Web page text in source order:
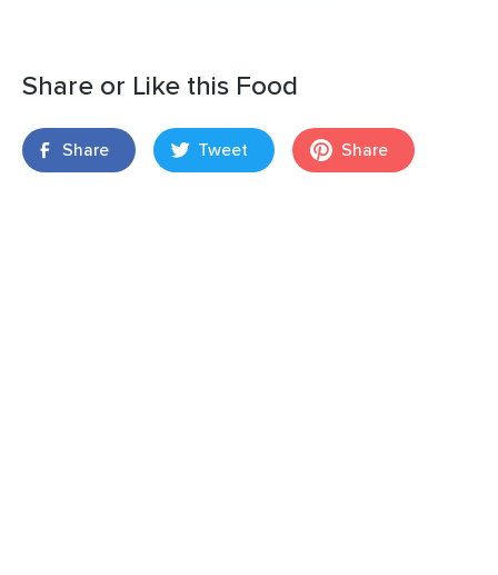
Share or Like this Food
Share Tweet Share